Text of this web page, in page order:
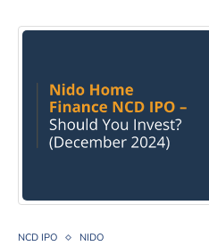
NIDO HOME FINANCE
NCD IPO NIDO